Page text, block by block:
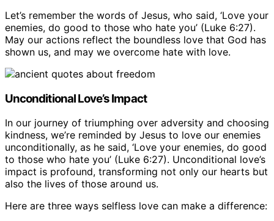
Let’s remember the words of Jesus, who said, ‘Love your
enemies, do good to those who hate you’ (Luke 6:27).
May our actions reflect the boundless love that God has
shown us, and may we overcome hate with love.
Unconditional Love’s Impact
In our journey of triumphing over adversity and choosing
kindness, we’re reminded by Jesus to love our enemies
unconditionally, as he said, ‘Love your enemies, do good
to those who hate you’ (Luke 6:27). Unconditional love’s
impact is profound, transforming not only our hearts but
also the lives of those around us.
Here are three ways selfless love can make a difference: